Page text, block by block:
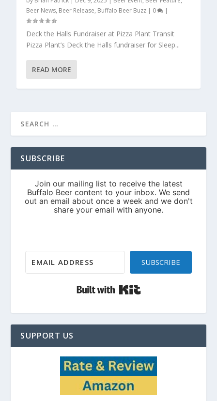
Beer News, Beer Release, Buffalo Beer Buzz | 0 |
Deck the Halls Fundraiser at Pizza Plant Transit
Pizza Plant’s Deck the Halls fundraiser for Sleep...
READ MORE
SUBSCRIBE
SUBSCRIBE
SUPPORT US